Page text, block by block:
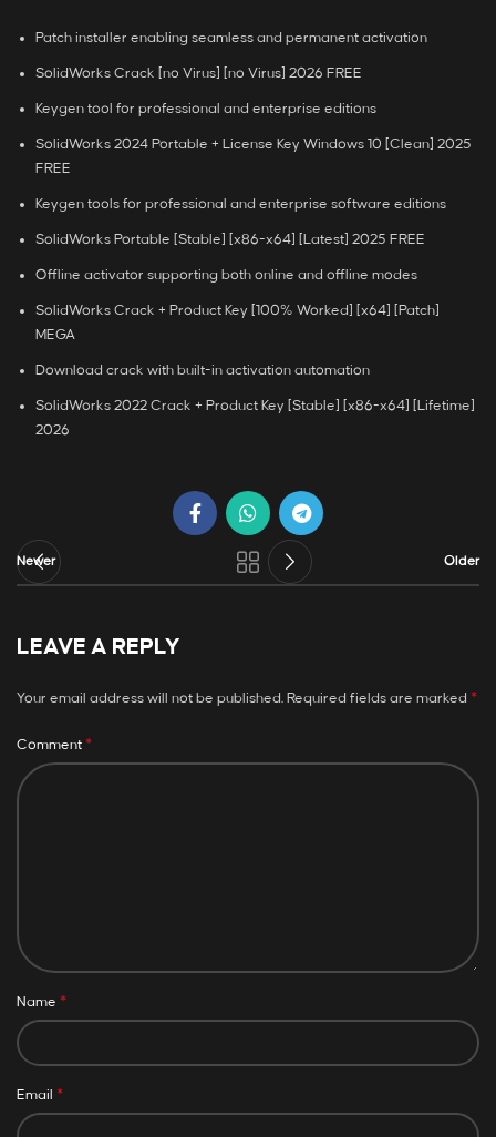
Patch installer enabling seamless and permanent activation
SolidWorks Crack [no Virus] [no Virus] 2026 FREE
Keygen tool for professional and enterprise editions
SolidWorks 2024 Portable + License Key Windows 10 [Clean] 2025
FREE
Keygen tools for professional and enterprise software editions
SolidWorks Portable [Stable] [x86-x64] [Latest] 2025 FREE
Offline activator supporting both online and offline modes
SolidWorks Crack + Product Key [100% Worked] [x64] [Patch]
MEGA
Download crack with built-in activation automation
SolidWorks 2022 Crack + Product Key [Stable] [x86-x64] [Lifetime]
2026
Newer Older
LEAVE A REPLY
Your email address will not be published. Required fields are marked *
Comment *
Name *
Email *